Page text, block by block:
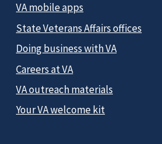
VA mobile apps
State Veterans Affairs offices
Doing business with VA
Careers at VA
VA outreach materials
Your VA welcome kit